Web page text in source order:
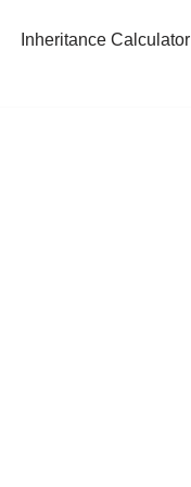
Inheritance Calculator